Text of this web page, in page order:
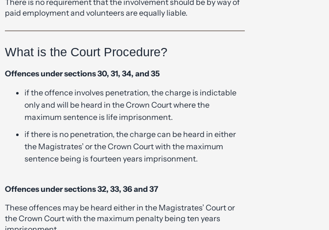
Offences under sections 30, 31, 34, and 35
only and will be heard in the Crown Court where the
maximum sentence is life imprisonment.
if there is no penetration, the charge can be heard in either
the Magistrates’ or the Crown Court with the maximum
sentence being is fourteen years imprisonment.
Offences under sections 32, 33, 36 and 37
the Crown Court with the maximum penalty being ten years